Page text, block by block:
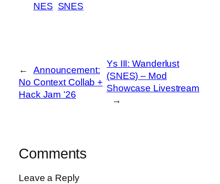
NES SNES
←
Announcement:
No Context Collab +
Hack Jam ’26
Ys III: Wanderlust
(SNES) – Mod
Showcase Livestream
→
Comments
Leave a Reply